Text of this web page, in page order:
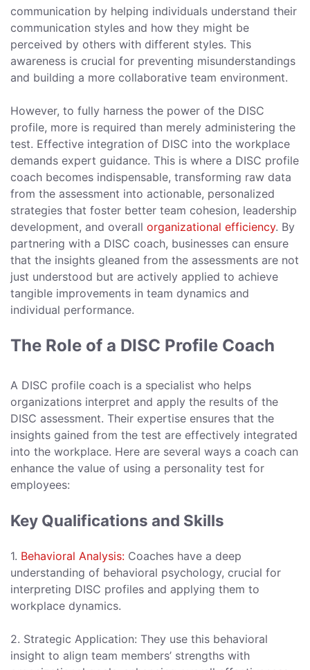
communication by helping individuals understand their
communication styles and how they might be
perceived by others with different styles. This
awareness is crucial for preventing misunderstandings
and building a more collaborative team environment.
However, to fully harness the power of the DISC
profile, more is required than merely administering the
test. Effective integration of DISC into the workplace
demands expert guidance. This is where a DISC profile
coach becomes indispensable, transforming raw data
from the assessment into actionable, personalized
strategies that foster better team cohesion, leadership
development, and overall organizational efficiency. By
partnering with a DISC coach, businesses can ensure
that the insights gleaned from the assessments are not
just understood but are actively applied to achieve
tangible improvements in team dynamics and
individual performance.
The Role of a DISC Profile Coach
A DISC profile coach is a specialist who helps
organizations interpret and apply the results of the
DISC assessment. Their expertise ensures that the
insights gained from the test are effectively integrated
into the workplace. Here are several ways a coach can
enhance the value of using a personality test for
employees:
Key Qualifications and Skills
1. Behavioral Analysis: Coaches have a deep
understanding of behavioral psychology, crucial for
interpreting DISC profiles and applying them to
workplace dynamics.
2. Strategic Application: They use this behavioral
insight to align team members’ strengths with